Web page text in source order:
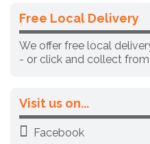
Free Local Delivery
We offer free local
- or click and collect
Visit us on...
Facebook